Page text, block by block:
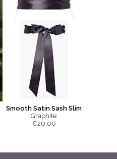
Smooth Satin Sash Slim
Graphite
€20.00